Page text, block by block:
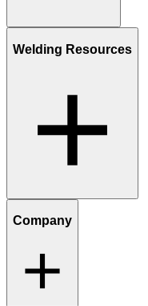
Welding Resources
Company